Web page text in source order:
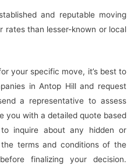
and reputable moving
rates than lesser-known or local
your specific move, it’s best to
in Antop Hill and request
a representative to assess
you with a detailed quote based
inquire about any hidden or
terms and conditions of the
finalizing your decision.